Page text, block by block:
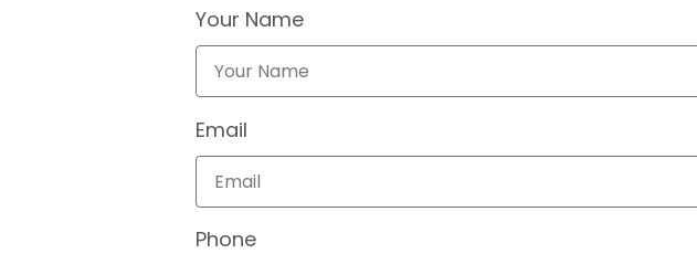
Your Name
Email
Phone